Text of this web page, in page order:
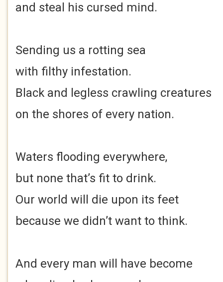
and steal his cursed mind.
Sending us a rotting sea
with filthy infestation.
Black and legless crawling creatures
on the shores of every nation.
Waters flooding everywhere,
but none that’s fit to drink.
Our world will die upon its feet
because we didn’t want to think.
And every man will have become